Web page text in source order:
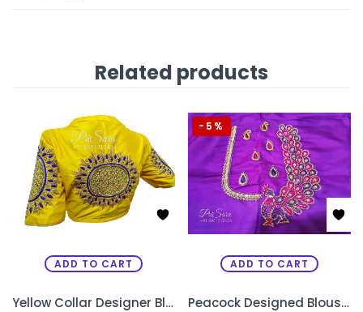
Related products
ADD TO CART
Yellow Collar Designer Blouse
ADD TO CART
-5%
Peacock Designed Blouse piece